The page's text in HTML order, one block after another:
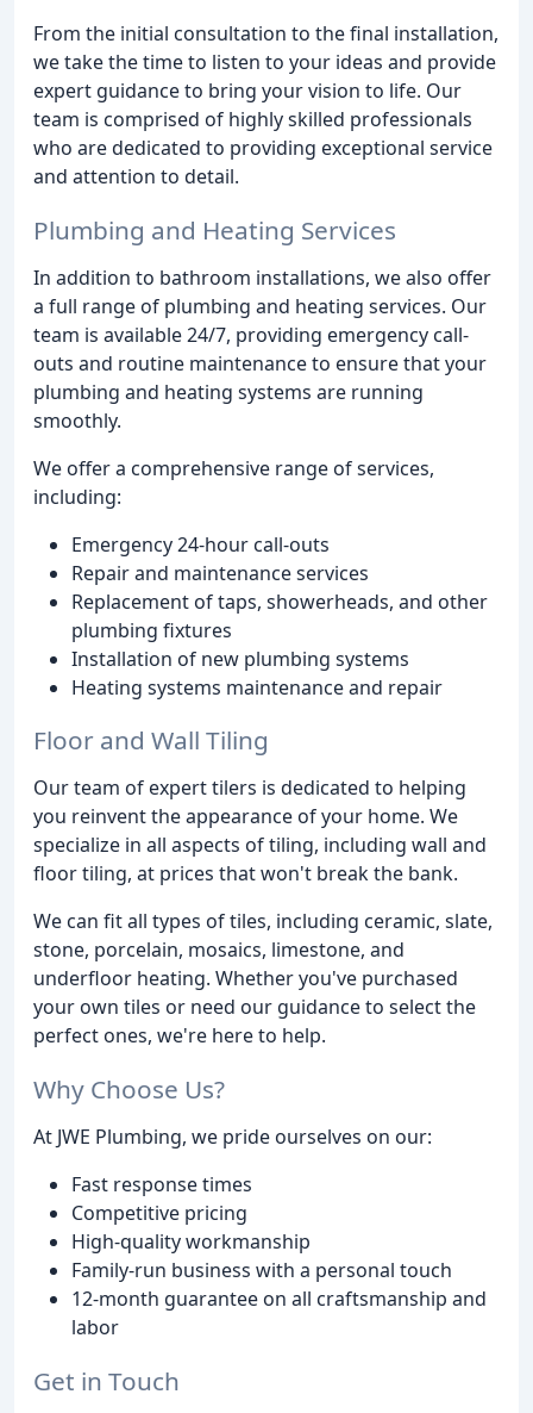
From the initial consultation to the final installation,
we take the time to listen to your ideas and provide
expert guidance to bring your vision to life. Our
team is comprised of highly skilled professionals
who are dedicated to providing exceptional service
and attention to detail.
Plumbing and Heating Services
In addition to bathroom installations, we also offer
a full range of plumbing and heating services. Our
team is available 24/7, providing emergency call-
outs and routine maintenance to ensure that your
plumbing and heating systems are running
smoothly.
We offer a comprehensive range of services,
including:
Emergency 24-hour call-outs
Repair and maintenance services
Replacement of taps, showerheads, and other
plumbing fixtures
Installation of new plumbing systems
Heating systems maintenance and repair
Floor and Wall Tiling
Our team of expert tilers is dedicated to helping
you reinvent the appearance of your home. We
specialize in all aspects of tiling, including wall and
floor tiling, at prices that won't break the bank.
We can fit all types of tiles, including ceramic, slate,
stone, porcelain, mosaics, limestone, and
underfloor heating. Whether you've purchased
your own tiles or need our guidance to select the
perfect ones, we're here to help.
Why Choose Us?
At JWE Plumbing, we pride ourselves on our:
Fast response times
Competitive pricing
High-quality workmanship
Family-run business with a personal touch
12-month guarantee on all craftsmanship and
labor
Get in Touch